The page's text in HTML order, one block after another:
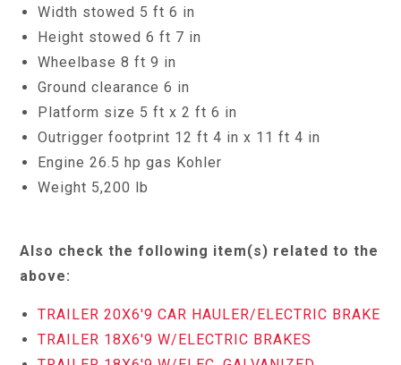
Width stowed 5 ft 6 in
Height stowed 6 ft 7 in
Wheelbase 8 ft 9 in
Ground clearance 6 in
Platform size 5 ft x 2 ft 6 in
Outrigger footprint 12 ft 4 in x 11 ft 4 in
Engine 26.5 hp gas Kohler
Weight 5,200 lb
Also check the following item(s) related to the
above:
TRAILER 20X6'9 CAR HAULER/ELECTRIC BRAKE
TRAILER 18X6'9 W/ELECTRIC BRAKES